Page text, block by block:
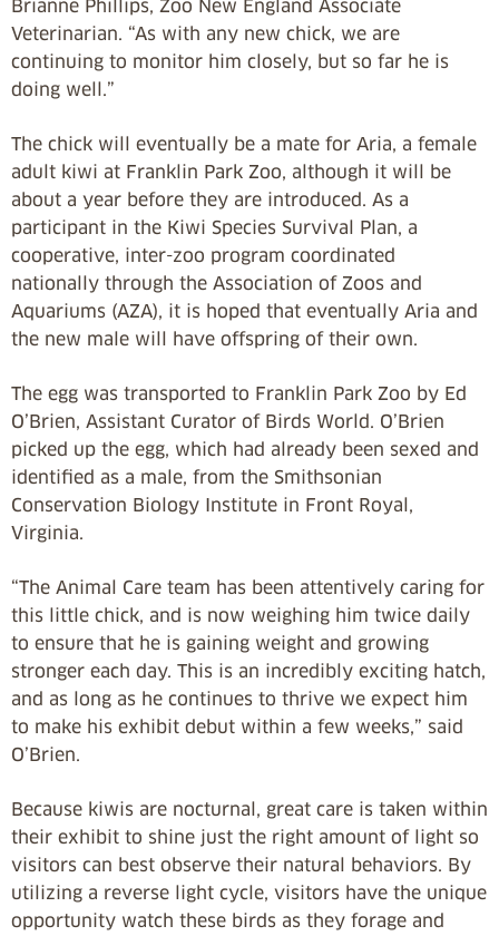
Brianne Phillips, Zoo New England Associate
Veterinarian. “As with any new chick, we are
continuing to monitor him closely, but so far he is
doing well.”
The chick will eventually be a mate for Aria, a female
adult kiwi at Franklin Park Zoo, although it will be
about a year before they are introduced. As a
participant in the Kiwi Species Survival Plan, a
cooperative, inter-zoo program coordinated
nationally through the Association of Zoos and
Aquariums (AZA), it is hoped that eventually Aria and
the new male will have offspring of their own.
The egg was transported to Franklin Park Zoo by Ed
O’Brien, Assistant Curator of Birds World. O’Brien
picked up the egg, which had already been sexed and
identified as a male, from the Smithsonian
Conservation Biology Institute in Front Royal,
Virginia.
“The Animal Care team has been attentively caring for
this little chick, and is now weighing him twice daily
to ensure that he is gaining weight and growing
stronger each day. This is an incredibly exciting hatch,
and as long as he continues to thrive we expect him
to make his exhibit debut within a few weeks,” said
O’Brien.
Because kiwis are nocturnal, great care is taken within
their exhibit to shine just the right amount of light so
visitors can best observe their natural behaviors. By
utilizing a reverse light cycle, visitors have the unique
opportunity watch these birds as they forage and